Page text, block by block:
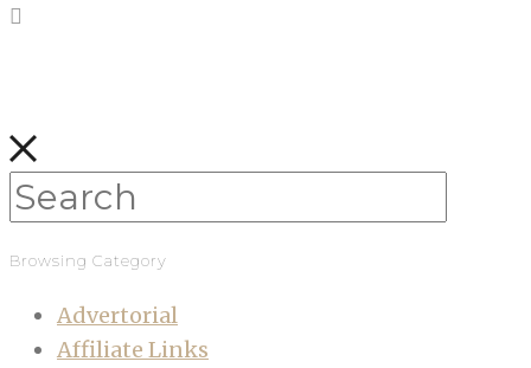
Browsing Category
Advertorial
Affiliate Links